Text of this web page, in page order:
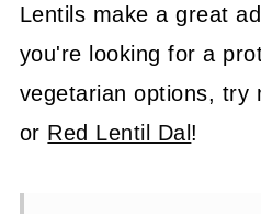
Lentils make a great
you're looking for a
vegetarian options, try
or Red Lentil Dal !